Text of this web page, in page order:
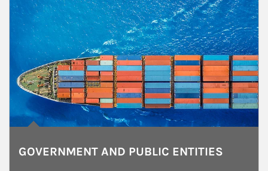
GOVERNMENT AND PUBLIC ENTITIES